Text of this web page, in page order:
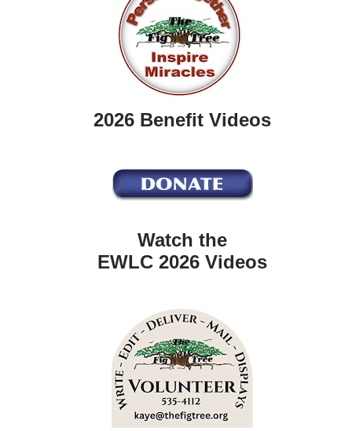
2026 Benefit Videos
Watch the
EWLC 2026 Videos